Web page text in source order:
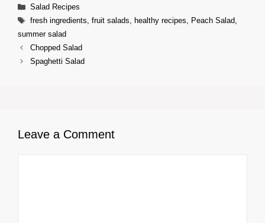
Categories
Salad Recipes
Tags
fresh ingredients, fruit salads, healthy recipes, Peach Salad,
summer salad
Chopped Salad
Spaghetti Salad
Leave a Comment